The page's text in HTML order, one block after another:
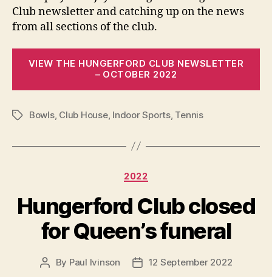
Club newsletter and catching up on the news
from all sections of the club.
VIEW THE HUNGERFORD CLUB NEWSLETTER
– OCTOBER 2022
TagsBowls, Club House, Indoor Sports, Tennis
Categories
2022
Hungerford Club closed
for Queen’s funeral
Post
By Paul Ivinson
Post12 September 2022